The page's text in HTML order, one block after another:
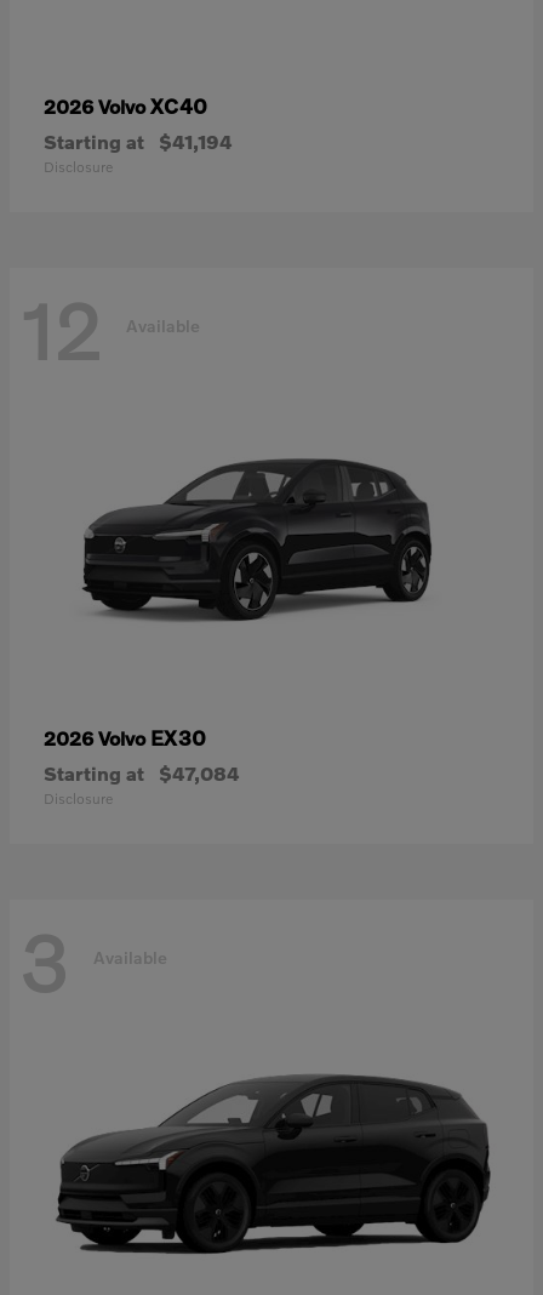
2026 VolvoXC40
Starting at $41,194
Disclosure
12 Available
2026 Volvo EX30
Starting at $47,084
Disclosure
3 Available